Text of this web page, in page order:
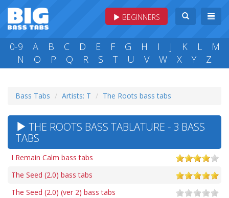
BEGINNERS
0-9 A B C D E F G H I J K L
M
N
O P Q R S T U V W X Y Z
Bass Tabs Artists: T The Roots bass tabs
THE ROOTS BASS TABLATURE - 3 BASS
TABS
I Remain Calm bass tabs
The Seed (2.0) bass tabs
The Seed (2.0) (ver 2) bass tabs